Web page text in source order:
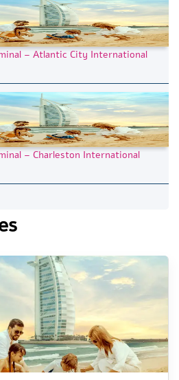
– Atlantic City International
– Charleston International